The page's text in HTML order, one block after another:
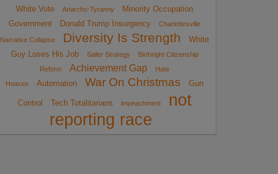
White Vote
Anarcho-Tyranny
Minority Occupation
Government
Donald Trump Insurgency Charlottesville
Narrative Collapse Diversity Is Strength
White
Guy Loses His Job
Sailer Strategy
Birthright Citizenship
Reform
Achievement Gap
Hate
Hoaxes
Automation War On Christmas Gun
Control Tech Totalitarians impeachment
not
reporting race